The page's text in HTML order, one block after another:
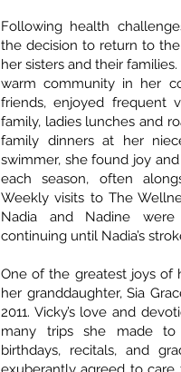
Following health
the decision to return to
her sisters and their
warm community in her
friends, enjoyed frequent
family, ladies lunches and
family dinners at her
swimmer, she found joy
each season, often
Weekly visits to The
Nadia and Nadine
continuing until Nadia’s
One of the greatest joys of
her granddaughter, Sia
2011. Vicky’s love and
many trips she made to
birthdays, recitals, and